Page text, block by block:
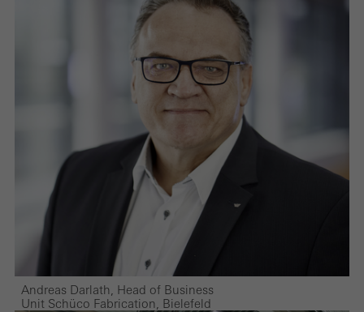
Andreas Darlath, Head of Business
Unit Schüco Fabrication, Bielefeld